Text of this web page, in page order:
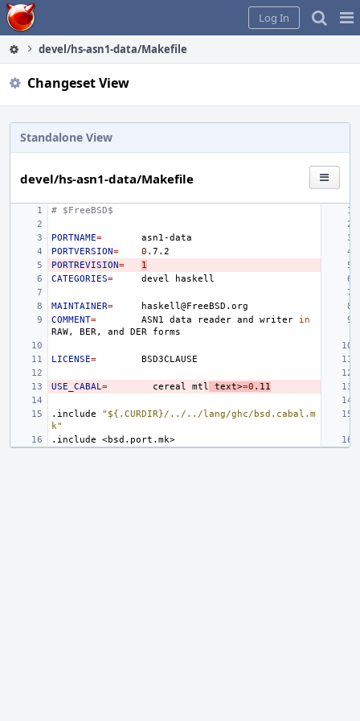
Home
Log In
devel/hs-asn1-data/Makefile
Changeset View
Standalone View
devel/hs-asn1-data/Makefile
# $FreeBSD$
PORTNAME=
PORTVERSION= 0
PORTREVISION=
1
CATEGORIES= devel
MAINTAINER=
COMMENT= ASN1 data reader and writer
in
RAW,
BER, and DER
LICENSE=
USE_CABAL= cereal mtl text>=0 .11
.include
"${.CURDIR}/../../lang/ghc/bsd.cabal.m
k"
.include
<bsd.port.mk>